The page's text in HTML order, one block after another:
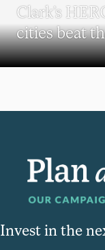
Clark’s
cities beat
Invest in the